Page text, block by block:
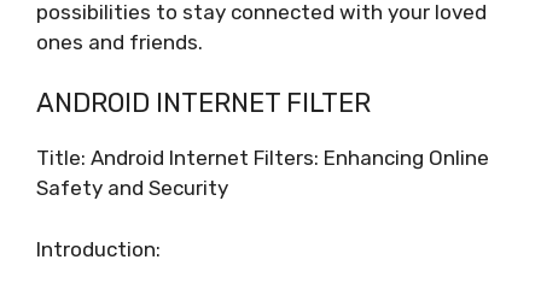
possibilities to stay connected with your loved
ones and friends.
ANDROID INTERNET FILTER
Title: Android Internet Filters: Enhancing Online
Safety and Security
Introduction: